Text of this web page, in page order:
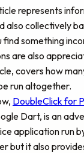
represents
also collectively
find something
are also
covers how
run altogether.
DoubleClick for
Dart, is an
application run
but it also